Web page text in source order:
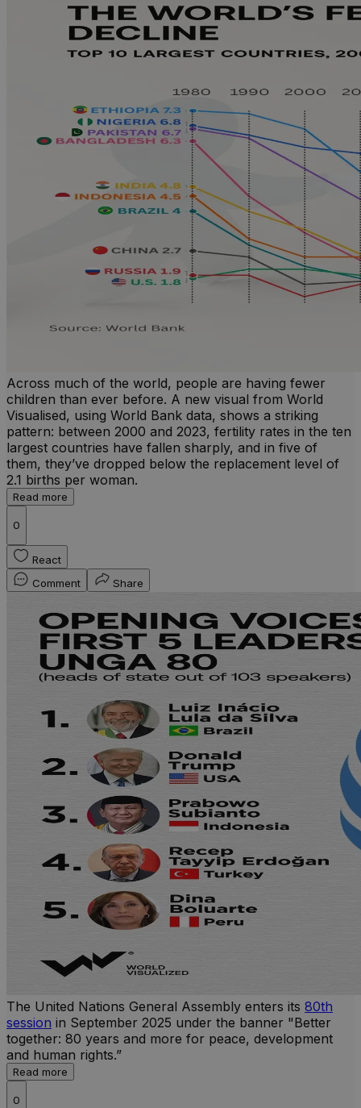
Across much of the world, people are having fewer
children than ever before. A new visual from World
Visualised, using World Bank data, shows a striking
pattern: between 2000 and 2023, fertility rates in the ten
largest countries have fallen sharply, and in five of
them, they’ve dropped below the replacement level of
2.1 births per woman.
Read more
0
React
Comment
Share
The United Nations General Assembly enters its 80th
session in September 2025 under the banner "Better
together: 80 years and more for peace, development
and human rights.”
Read more
0